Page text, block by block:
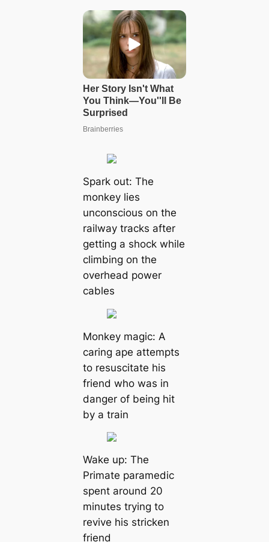
Spark out: The
monkey lies
unconscious on the
railway tracks after
getting a shock while
climbing on the
overhead power
cables
Monkey magic: A
caring ape attempts
to resuscitate his
friend who was in
danger of being hit
by a train
Wake up: The
Primate paramedic
spent around 20
minutes trying to
revive his stricken
friend